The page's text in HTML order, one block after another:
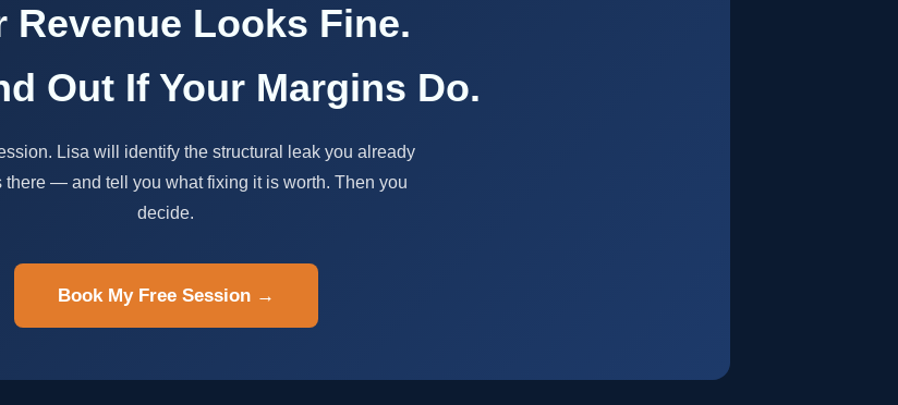
Revenue Looks Fine.
Out If Your Margins Do.
Lisa will identify the structural leak you already
there — and tell you what fixing it is worth. Then you
decide.
Book My Free Session →